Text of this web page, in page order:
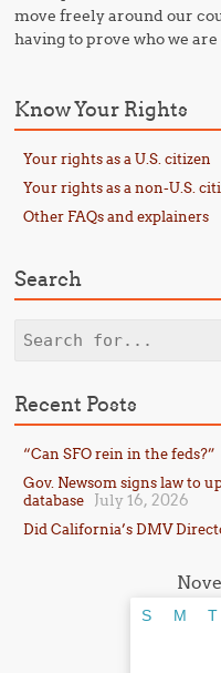
move freely around our
having to prove who we
Know Your Rights
Your rights as a U.S. citizen
Your rights as a non-U.S.
Other FAQs and explainers
Search
Search
Recent Posts
“Can SFO rein in the feds?”
Gov. Newsom signs law to
database
July 16, 2026
Did California’s DMV
S M T